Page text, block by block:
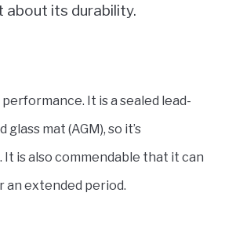
about its durability.
It is a sealed lead-
glass mat (AGM), so it’s
is also commendable that it can
an extended period.